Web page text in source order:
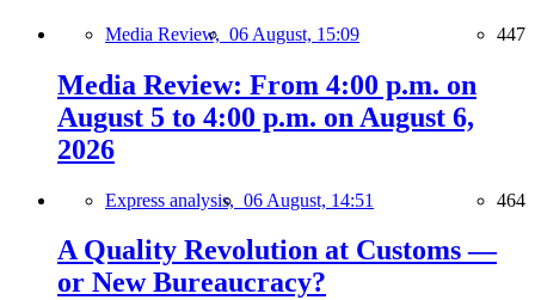
Media Review, 06 August, 15:09 447
Media Review: From 4:00 p.m. on
August 5 to 4:00 p.m. on August 6,
2026
Express analysis, 06 August, 14:51 464
A Quality Revolution at Customs —
or New Bureaucracy?